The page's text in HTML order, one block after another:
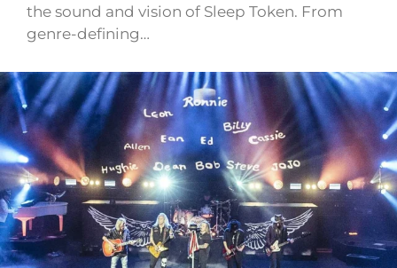
the sound and vision of Sleep Token. From
genre-defining…